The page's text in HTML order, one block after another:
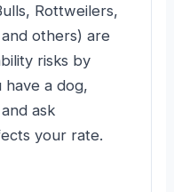
Rottweilers,
others) are
risks by
have a dog,
ask
your rate.